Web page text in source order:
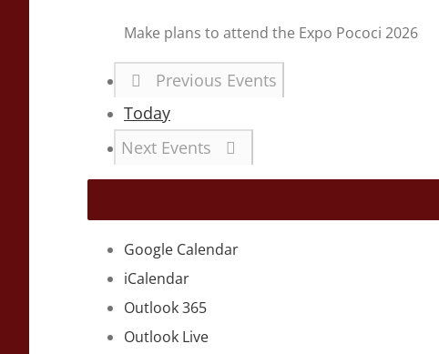
Make plans to attend the Expo Pococi 2026
Previous Events
Today
Next Events
Google Calendar
iCalendar
Outlook 365
Outlook Live